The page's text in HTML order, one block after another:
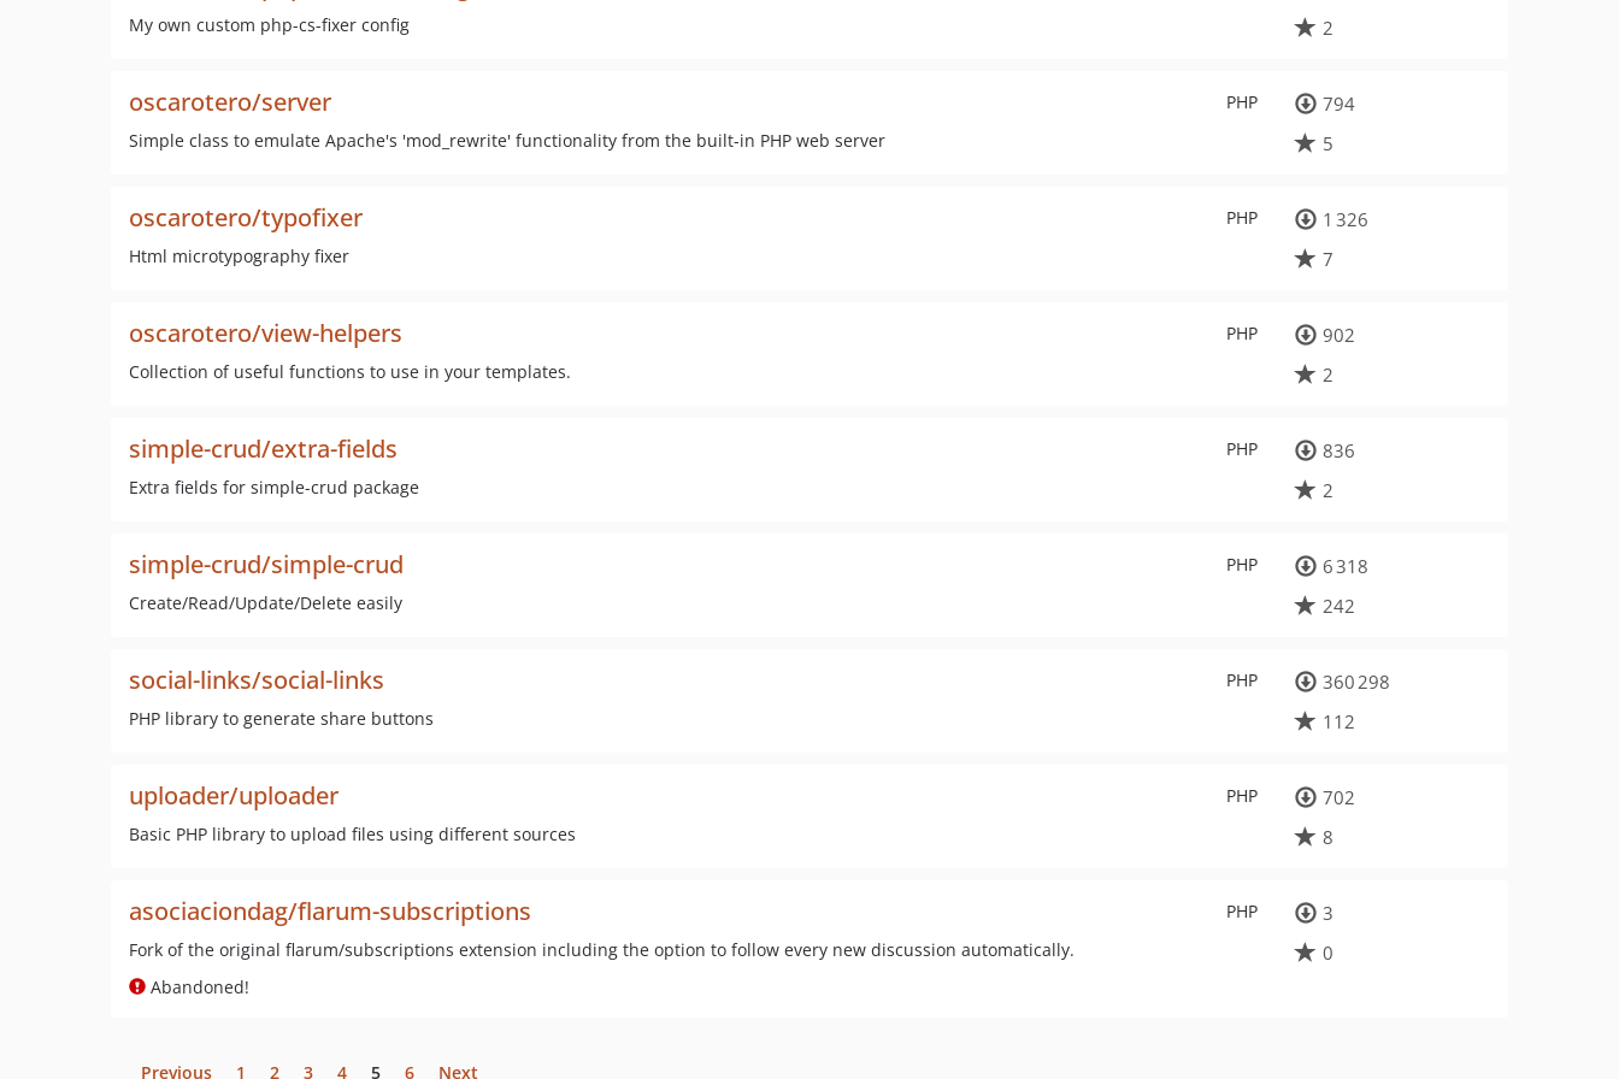
My own custom php-cs-fixer config 2
PHP
oscarotero/server
Simple class to emulate Apache's 'mod_rewrite' functionality from the built-in PHP web server
794
5
PHP
oscarotero/typofixer
Html microtypography fixer
1 326
7
PHP
oscarotero/view-helpers
Collection of useful functions to use in your templates.
902
2
PHP
simple-crud/extra-fields
Extra fields for simple-crud package
836
2
PHP
simple-crud/simple-crud
Create/Read/Update/Delete easily
6 318
242
PHP
social-links/social-links
PHP library to generate share buttons
360 298
112
PHP
uploader/uploader
Basic PHP library to upload files using different sources
702
8
PHP
asociaciondag/flarum-subscriptions
Fork of the original flarum/subscriptions extension including the option to follow every new discussion automatically.
Abandoned!
3
0
Previous 1 2 3 4 5 6 Next